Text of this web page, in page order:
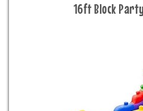
16ft Block